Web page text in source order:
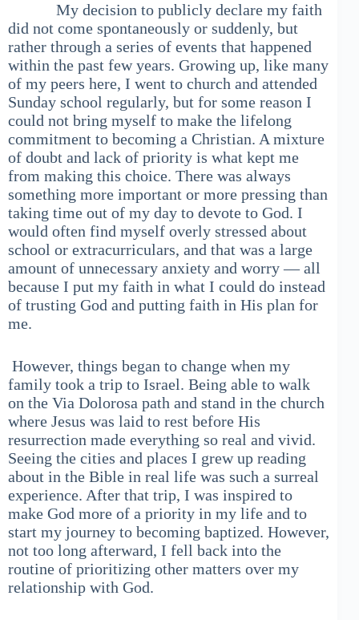
My decision to publicly declare my faith
did not come spontaneously or suddenly, but
rather through a series of events that happened
within the past few years. Growing up, like many
of my peers here, I went to church and attended
Sunday school regularly, but for some reason I
could not bring myself to make the lifelong
commitment to becoming a Christian. A mixture
of doubt and lack of priority is what kept me
from making this choice. There was always
something more important or more pressing than
taking time out of my day to devote to God. I
would often find myself overly stressed about
school or extracurriculars, and that was a large
amount of unnecessary anxiety and worry — all
because I put my faith in what I could do instead
of trusting God and putting faith in His plan for
me.
However, things began to change when my
family took a trip to Israel. Being able to walk
on the Via Dolorosa path and stand in the church
where Jesus was laid to rest before His
resurrection made everything so real and vivid.
Seeing the cities and places I grew up reading
about in the Bible in real life was such a surreal
experience. After that trip, I was inspired to
make God more of a priority in my life and to
start my journey to becoming baptized. However,
not too long afterward, I fell back into the
routine of prioritizing other matters over my
relationship with God.